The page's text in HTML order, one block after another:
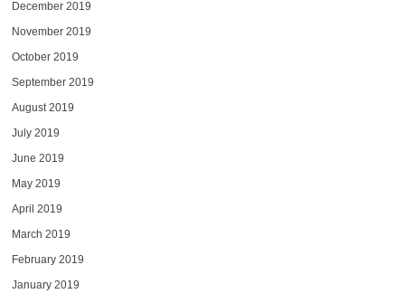
December 2019
November 2019
October 2019
September 2019
August 2019
July 2019
June 2019
May 2019
April 2019
March 2019
February 2019
January 2019